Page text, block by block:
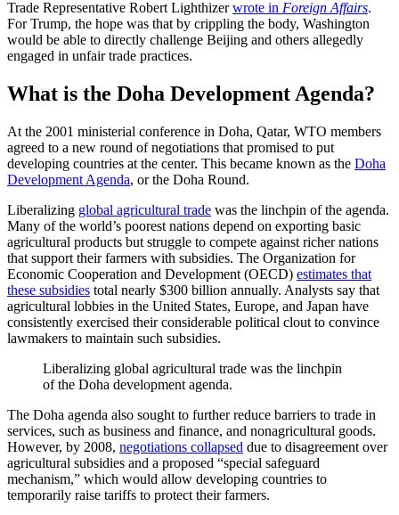
Trade Representative Robert Lighthizerwrote in Foreign Affairs.
For Trump, the hope was that by crippling the body, Washington
would be able to directly challenge Beijing and others allegedly
engaged in unfair trade practices.
What is the Doha Development Agenda?
At the 2001 ministerial conference in Doha, Qatar, WTO members
agreed to a new round of negotiations that promised to put
developing countries at the center. This became known as the Doha
Development Agenda, or the Doha Round.
Liberalizing global agricultural trade was the linchpin of the agenda.
Many of the world’s poorest nations depend on exporting basic
agricultural products but struggle to compete against richer nations
that support their farmers with subsidies. The Organization for
Economic Cooperation and Development (OECD) estimates that
these subsidies total nearly $300 billion annually. Analysts say that
agricultural lobbies in the United States, Europe, and Japan have
consistently exercised their considerable political clout to convince
lawmakers to maintain such subsidies.
Liberalizing global agricultural trade was the linchpin
of the Doha development agenda.
The Doha agenda also sought to further reduce barriers to trade in
services, such as business and finance, and nonagricultural goods.
However, by 2008, negotiations collapsed due to disagreement over
agricultural subsidies and a proposed “special safeguard
mechanism,” which would allow developing countries to
temporarily raise tariffs to protect their farmers.